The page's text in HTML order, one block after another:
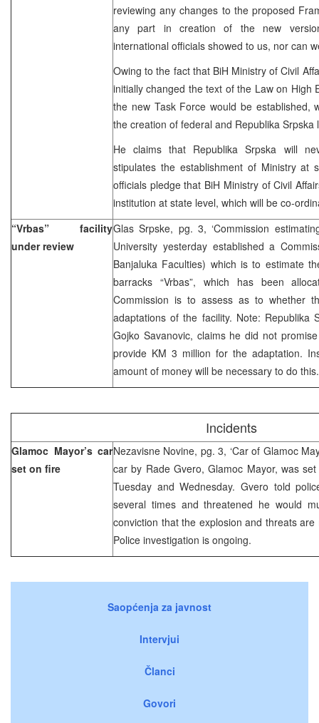
reviewing any changes to the proposed
any part in creation of the new
international officials showed to us, nor can
Owing to the fact that BiH Ministry of Civil
initially changed the text of the Law on High
the new Task Force would be established,
the creation of federal and Republika Srpska
He claims that Republika Srpska will
stipulates the establishment of Ministry at
officials pledge that BiH Ministry of Civil
institution at state level, which will be co-
“Vrbas” facility
under review
Glas Srpske, pg. 3, ‘Commission
University yesterday established a
Banjaluka Faculties) which is to estimate
barracks “Vrbas”, which has been
Commission is to assess as to whether
adaptations of the facility. Note: Republika
Gojko Savanovic, claims he did not
provide KM 3 million for the adaptation.
amount of money will be necessary to do this.
Incidents
Glamoc Mayor’s car
set on fire
Nezavisne Novine, pg. 3, ‘Car of Glamoc
car by Rade Gvero, Glamoc Mayor, was
Tuesday and Wednesday. Gvero told
several times and threatened he would
conviction that the explosion and threats
Police investigation is ongoing.
Saopćenja za javnost
Intervjui
Članci
Govori